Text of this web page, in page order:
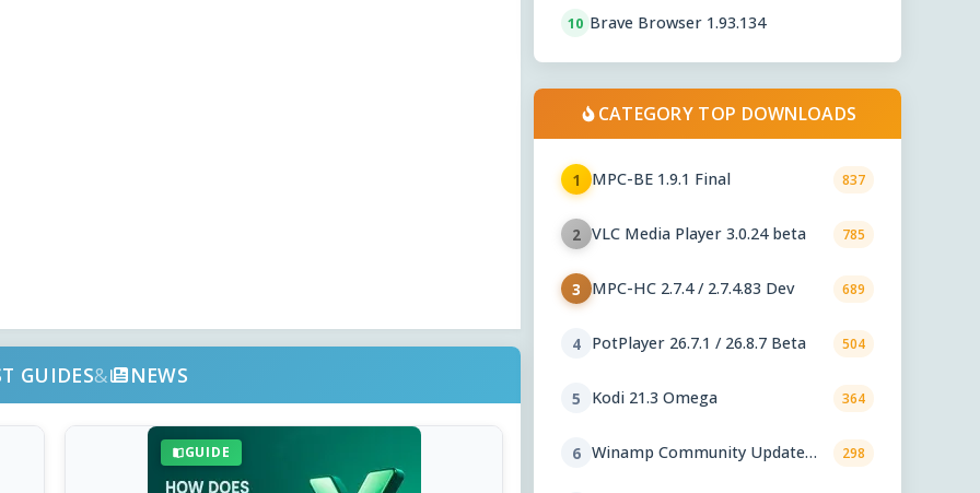
GUIDES& NEWS
GUIDE
10 Brave Browser 1.93.134
CATEGORY TOP DOWNLOADS
1 MPC-BE 1.9.1 Final 837
2 VLC Media Player 3.0.24 beta 785
3 MPC-HC 2.7.4 / 2.7.4.83 Dev 689
4 PotPlayer 26.7.1 / 26.8.7 Beta 504
5 Kodi 21.3 Omega 364
6 Winamp Community Update
298